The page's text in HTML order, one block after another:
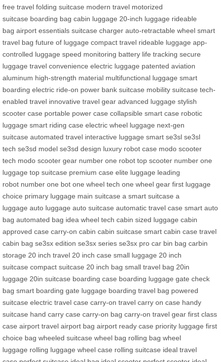
free travel folding suitcase modern travel motorized
suitcase boarding bag cabin luggage 20-inch luggage rideable
bag airport essentials suitcase charger auto-retractable wheel smart
travel bag future of luggage compact travel rideable luggage app-
controlled luggage speed monitoring battery life tracking secure
luggage travel convenience electric luggage patented aviation
aluminum high-strength material multifunctional luggage smart
boarding electric ride-on power bank suitcase mobility suitcase tech-
enabled travel innovative travel gear advanced luggage stylish
scooter case portable power case collapsible smart case robotic
luggage smart riding case electric wheel luggage next-gen
suitcase automated travel interactive luggage smart se3sl se3sl
tech se3sd model se3sd design luxury robot case modo scooter
tech modo scooter gear number one robot top scooter number one
luggage top suitcase premium case elite luggage leading
robot number one bot one wheel tech one wheel gear first luggage
choice primary luggage main suitcase a smart suitcase a
luggage auto luggage auto suitcase automatic travel case smart auto
bag automated bag idea wheel tech cabin sized luggage cabin
approved case carry-on cabin cabin suitcase smart cabin case travel
cabin bag se3sx edition se3sx series se3sx pro car bin bag carbin
storage 20 inch travel 20 inch case small luggage 20 inch
suitcase compact suitcase 20 inch bag small travel bag 20in
luggage 20in suitcase boarding case boarding luggage gate check
bag smart boarding gate luggage boarding travel bag powered
suitcase electric travel case carry-on travel carry on case handy
suitcase hand carry case carry-on bag carry-on travel gear first class
case airport travel airport bag airport ready case priority luggage first
choice bag wheeled suitcase wheel bag rolling bag wheel
luggage rolling luggage wheel case rolling suitcase ideal travel